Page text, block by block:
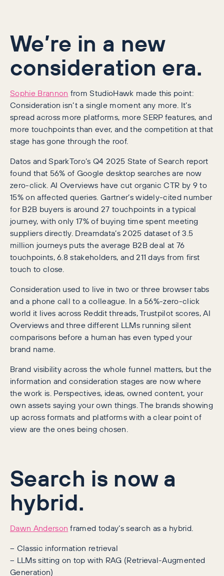
We’re in a new
consideration era.
Sophie Brannon from StudioHawk made this point:
Consideration isn’t a single moment any more. It’s
spread across more platforms, more SERP features, and
more touchpoints than ever, and the competition at that
stage has gone through the roof.
Datos and SparkToro’s Q4 2025 State of Search report
found that 56% of Google desktop searches are now
zero-click. AI Overviews have cut organic CTR by 9 to
15% on affected queries. Gartner’s widely-cited number
for B2B buyers is around 27 touchpoints in a typical
journey, with only 17% of buying time spent meeting
suppliers directly. Dreamdata’s 2025 dataset of 3.5
million journeys puts the average B2B deal at 76
touchpoints, 6.8 stakeholders, and 211 days from first
touch to close.
Consideration used to live in two or three browser tabs
and a phone call to a colleague. In a 56%-zero-click
world it lives across Reddit threads, Trustpilot scores, AI
Overviews and three different LLMs running silent
comparisons before a human has even typed your
brand name.
Brand visibility across the whole funnel matters, but the
information and consideration stages are now where
the work is. Perspectives, ideas, owned content, your
own assets saying your own things. The brands showing
up across formats and platforms with a clear point of
view are the ones being chosen.
Search is now a
hybrid.
Dawn Anderson framed today’s search as a hybrid.
– Classic information retrieval
– LLMs sitting on top with RAG (Retrieval-Augmented
Generation)